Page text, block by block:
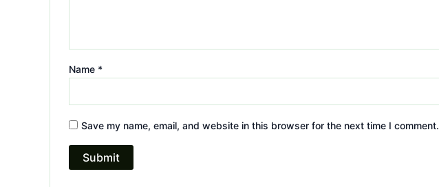
Name *
Save my name, email, and website in this browser for the next time I comment.